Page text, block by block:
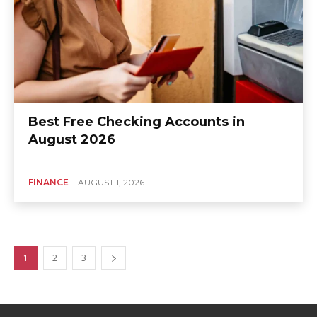
Best Free Checking Accounts in
August 2026
FINANCE AUGUST 1, 2026
1 2 3